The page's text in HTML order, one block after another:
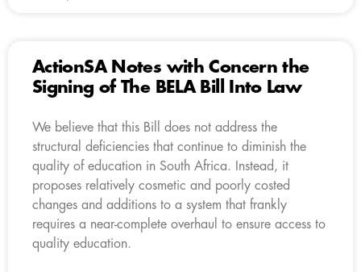
ActionSA Notes with Concern the
Signing of The BELA Bill Into Law
We believe that this Bill does not address the
structural deficiencies that continue to diminish the
quality of education in South Africa. Instead, it
proposes relatively cosmetic and poorly costed
changes and additions to a system that frankly
requires a near-complete overhaul to ensure access to
quality education.